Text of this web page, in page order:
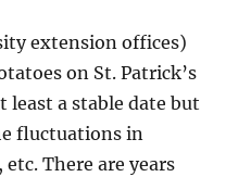
extension offices)
on St. Patrick’s
least a stable date but
fluctuations in
There are years